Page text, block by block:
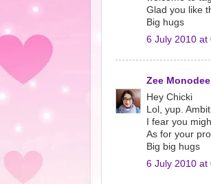
Glad you like
Big hugs
6 July 2010 at
Zee Monodee
Hey Chicki
Lol, yup.
I fear you
As for your
Big big hugs
6 July 2010 at